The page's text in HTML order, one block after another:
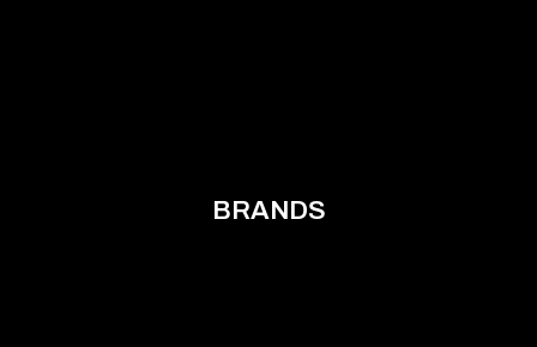
BRANDS